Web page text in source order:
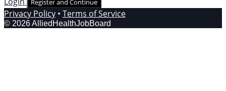
Register and Continue
Privacy Policy • Terms of Service
© 2026 AlliedHealthJobBoard